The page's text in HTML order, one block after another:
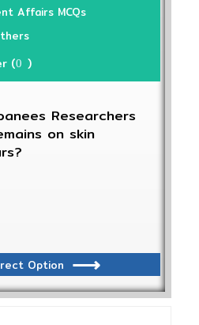
Affairs MCQs
(0 )
Researchers
on skin
Option